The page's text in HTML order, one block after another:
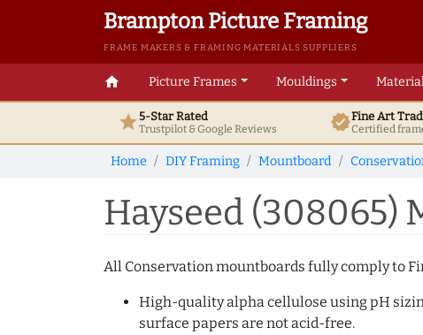
Brampton Picture Framing
FRAME MAKERS & FRAMING MATERIALS SUPPLIERS
home Picture Frames Mouldings
star5-Star Rated
Trustpilot & GoogleReviews verifiedFine Art
Certified
Home DIY Framing Mountboard
Hayseed (308065)
All Conservation mountboards fully comply to
High-quality alpha cellulose using pH
surface papers are not acid-free.